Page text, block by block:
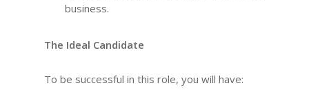
business.
The Ideal Candidate
To be successful in this role, you will have: